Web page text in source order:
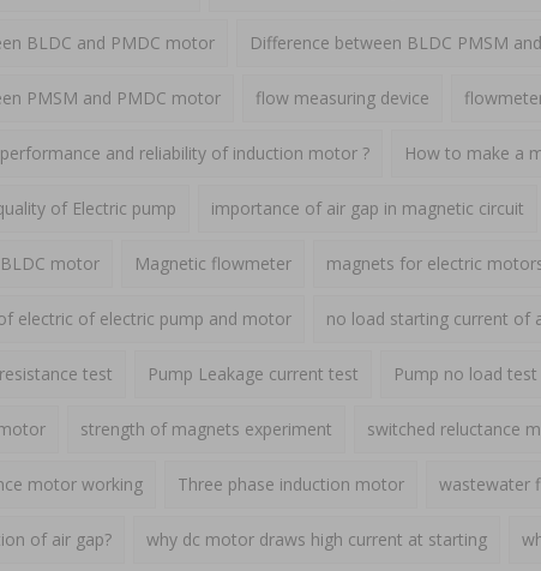
BLDC and PMDC motor Difference between BLDC PMSM
PMSM and PMDC motor flow measuring device
and reliability of induction motor ? How to make a
of Electric pump importance of air gap in magnetic circuit
motor Magnetic flowmeter magnets for electric
electric of electric pump and motor no load starting current of
test Pump Leakage current test Pump no load test
strength of magnets experiment switched reluctance
motor working Three phase induction motor wastewater
of air gap? why dc motor draws high current at starting